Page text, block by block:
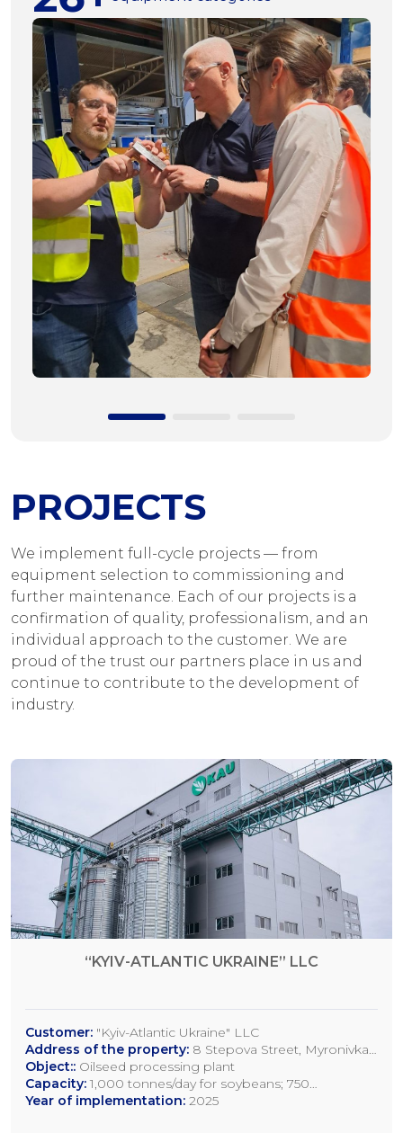
PROJECTS
We implement full-cycle projects — from
equipment selection to commissioning and
further maintenance. Each of our projects is a
confirmation of quality, professionalism, and an
individual approach to the customer. We are
proud of the trust our partners place in us and
continue to contribute to the development of
industry.
“KYIV-ATLANTIC UKRAINE” LLC
Customer: "Kyiv-Atlantic Ukraine" LLC
Address of the property: 8 Stepova Street, Myronivka,
Kyiv Region
Object:: Oilseed processing plant
Capacity: 1,000 tonnes/day for soybeans; 750
tonnes/day for rapeseed; 1,200 tonnes/day for sunflower
Year of implementation: 2025